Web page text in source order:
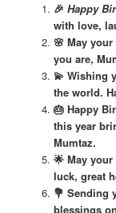
🎉 Happy
with love,
🌸 May
you are,
💫 Wishing
the world.
🎂 Happy
this year
Mumtaz.
🌟 May
luck, great
💐 Sending
blessings